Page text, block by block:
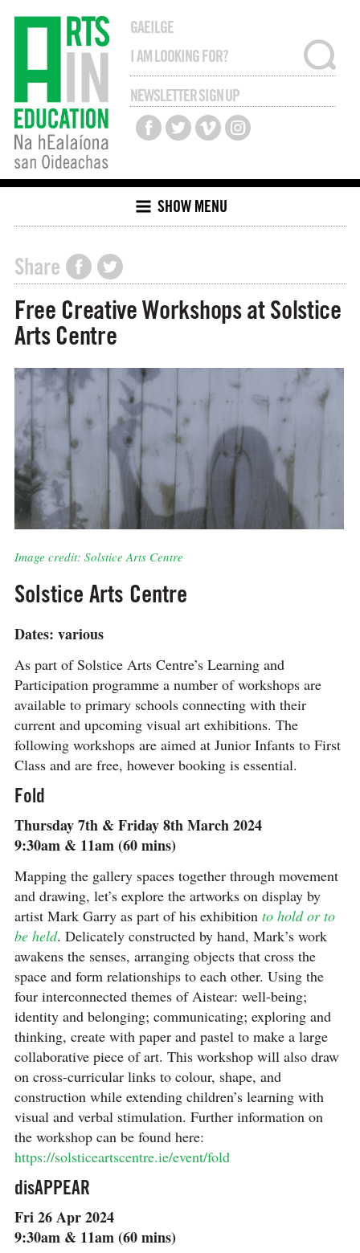
GAEILGE
NEWSLETTER SIGN UP
SHOW MENU
Share
Free Creative Workshops at Solstice
Arts Centre
Image credit: Solstice Arts Centre
Solstice Arts Centre
Dates: various
As part of Solstice Arts Centre’s Learning and
Participation programme a number of workshops are
available to primary schools connecting with their
current and upcoming visual art exhibitions. The
following workshops are aimed at Junior Infants to First
Class and are free, however booking is essential.
Fold
Thursday 7th & Friday 8th March 2024
9:30am & 11am (60 mins)
Mapping the gallery spaces together through movement
and drawing, let’s explore the artworks on display by
artist Mark Garry as part of his exhibition to hold or to
be held. Delicately constructed by hand, Mark’s work
awakens the senses, arranging objects that cross the
space and form relationships to each other. Using the
four interconnected themes of Aistear: well-being;
identity and belonging; communicating; exploring and
thinking, create with paper and pastel to make a large
collaborative piece of art. This workshop will also draw
on cross-curricular links to colour, shape, and
construction while extending children’s learning with
visual and verbal stimulation. Further information on
the workshop can be found here:
https://solsticeartscentre.ie/event/fold
disAPPEAR
Fri 26 Apr 2024
9:30am & 11am (60 mins)